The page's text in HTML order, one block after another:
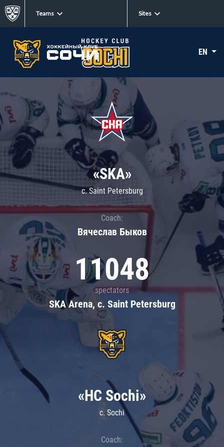
Teams Sites
EN
«SKA»
c. Saint Petersburg
Coach:
Вячеслав Быков
11048
spectators
SKA Arena, c. Saint Petersburg
«HC Sochi»
c. Sochi
Coach: